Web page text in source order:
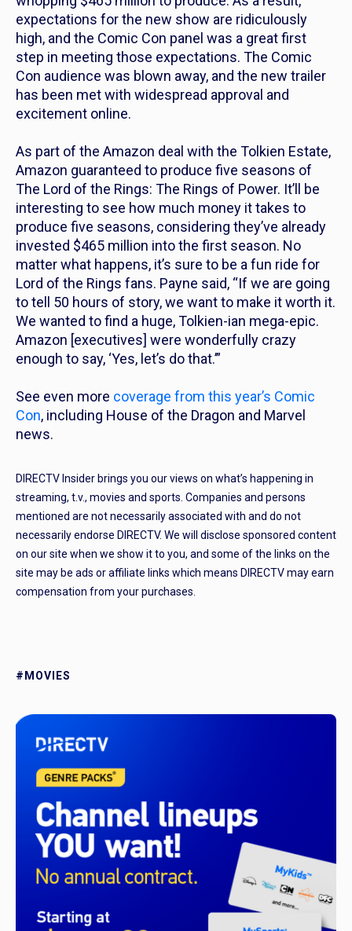
expectations for the new show are ridiculously
high, and the Comic Con panel was a great first
step in meeting those expectations. The Comic
Con audience was blown away, and the new trailer
has been met with widespread approval and
excitement online.
As part of the Amazon deal with the Tolkien Estate,
Amazon guaranteed to produce five seasons of
The Lord of the Rings: The Rings of Power. It’ll be
interesting to see how much money it takes to
produce five seasons, considering they’ve already
invested $465 million into the first season. No
matter what happens, it’s sure to be a fun ride for
Lord of the Rings fans. Payne said, “If we are going
to tell 50 hours of story, we want to make it worth it.
We wanted to find a huge, Tolkien-ian mega-epic.
Amazon [executives] were wonderfully crazy
enough to say, ‘Yes, let’s do that.’”
See even more coverage from this year’s Comic
Con, including House of the Dragon and Marvel
news.
DIRECTV Insider brings you our views on what’s happening in
streaming, t.v., movies and sports. Companies and persons
mentioned are not necessarily associated with and do not
necessarily endorse DIRECTV. We will disclose sponsored content
on our site when we show it to you, and some of the links on the
site may be ads or affiliate links which means DIRECTV may earn
compensation from your purchases.
#MOVIES